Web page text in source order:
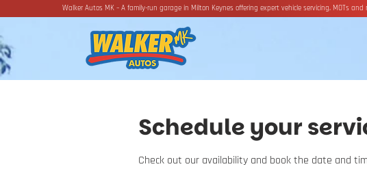
Walker Autos MK – A family-run garage in Milton Keynes offering expert vehicle servicing, MOTs and
Schedule your
Check out our availability and book the date and